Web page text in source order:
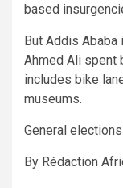
based
But Addis
Ahmed Ali spent
includes bike
museums.
General
By Rédaction